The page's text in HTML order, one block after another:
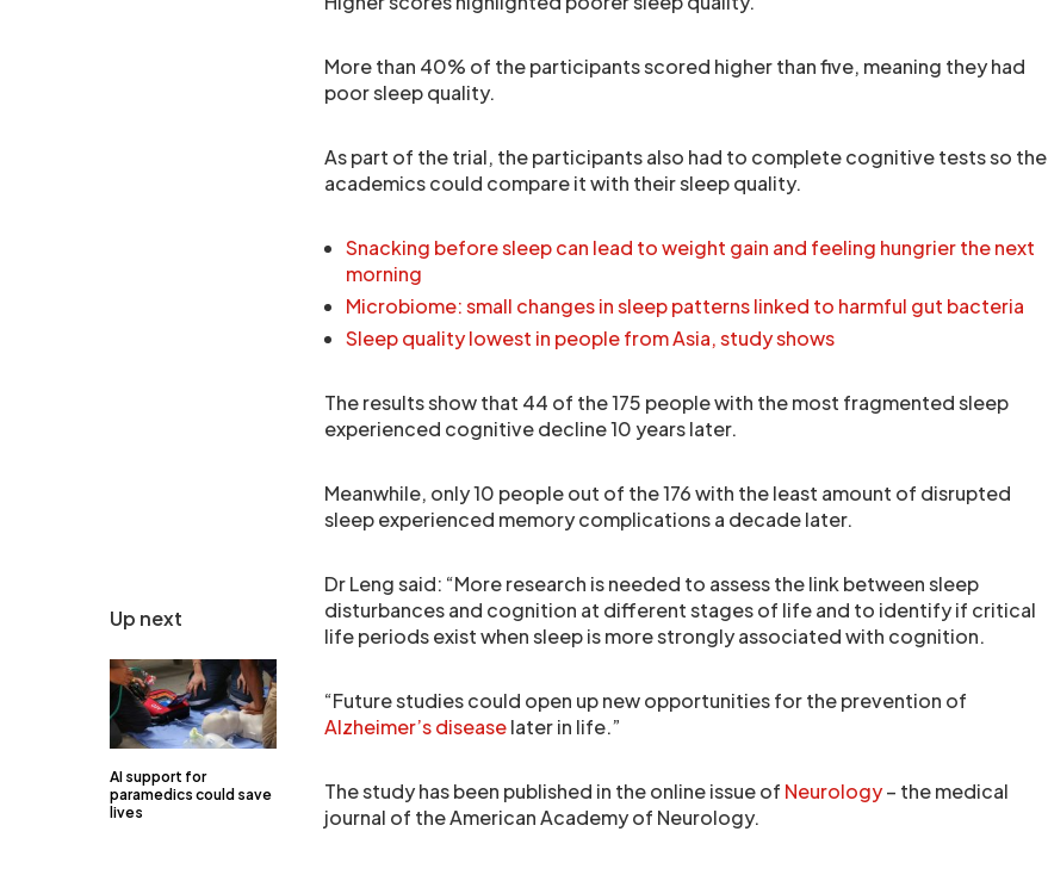
Up next
AI support for
paramedics could save
lives
More than 40% of the participants scored higher than five, meaning they had
poor sleep quality.
As part of the trial, the participants also had to complete cognitive tests so the
academics could compare it with their sleep quality.
Snacking before sleep can lead to weight gain and feeling hungrier the next
morning
Microbiome: small changes in sleep patterns linked to harmful gut bacteria
Sleep quality lowest in people from Asia, study shows
The results show that 44 of the 175 people with the most fragmented sleep
experienced cognitive decline 10 years later.
Meanwhile, only 10 people out of the 176 with the least amount of disrupted
sleep experienced memory complications a decade later.
Dr Leng said: “More research is needed to assess the link between sleep
disturbances and cognition at different stages of life and to identify if critical
life periods exist when sleep is more strongly associated with cognition.
“Future studies could open up new opportunities for the prevention of
Alzheimer’s diseaselater in life.”
The study has been published in the online issue of Neurology– the medical
journal of the American Academy of Neurology.